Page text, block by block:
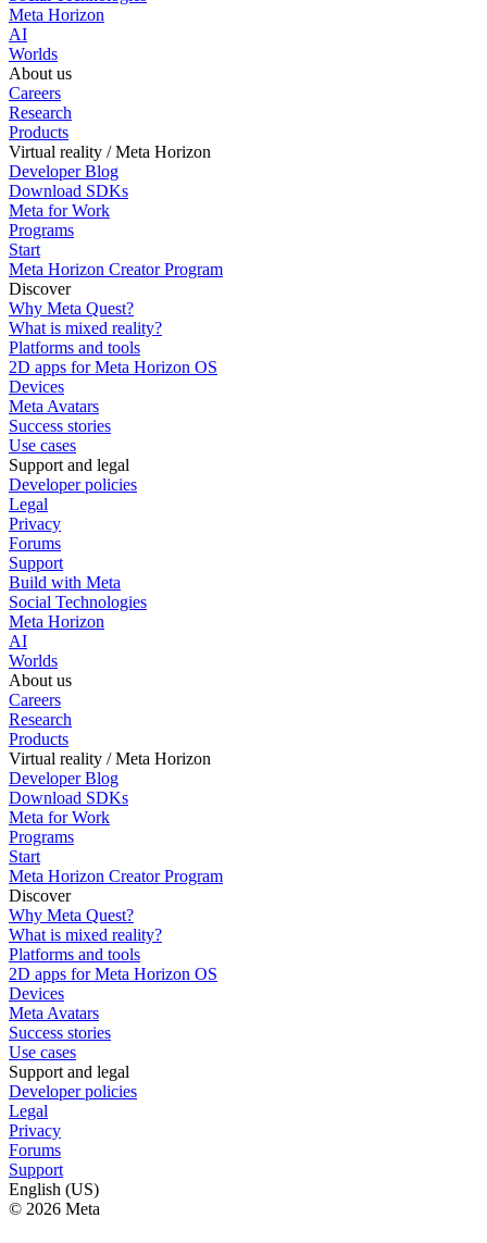
Meta Horizon
AI
Worlds
About us
Careers
Research
Products
Virtual reality / Meta Horizon
Developer Blog
Download SDKs
Meta for Work
Programs
Start
Meta Horizon Creator Program
Discover
Why Meta Quest?
What is mixed reality?
Platforms and tools
2D apps for Meta Horizon OS
Devices
Meta Avatars
Success stories
Use cases
Support and legal
Developer policies
Legal
Privacy
Forums
Support
Build with Meta
Social Technologies
Meta Horizon
AI
Worlds
About us
Careers
Research
Products
Virtual reality / Meta Horizon
Developer Blog
Download SDKs
Meta for Work
Programs
Start
Meta Horizon Creator Program
Discover
Why Meta Quest?
What is mixed reality?
Platforms and tools
2D apps for Meta Horizon OS
Devices
Meta Avatars
Success stories
Use cases
Support and legal
Developer policies
Legal
Privacy
Forums
Support
English (US)
© 2026 Meta